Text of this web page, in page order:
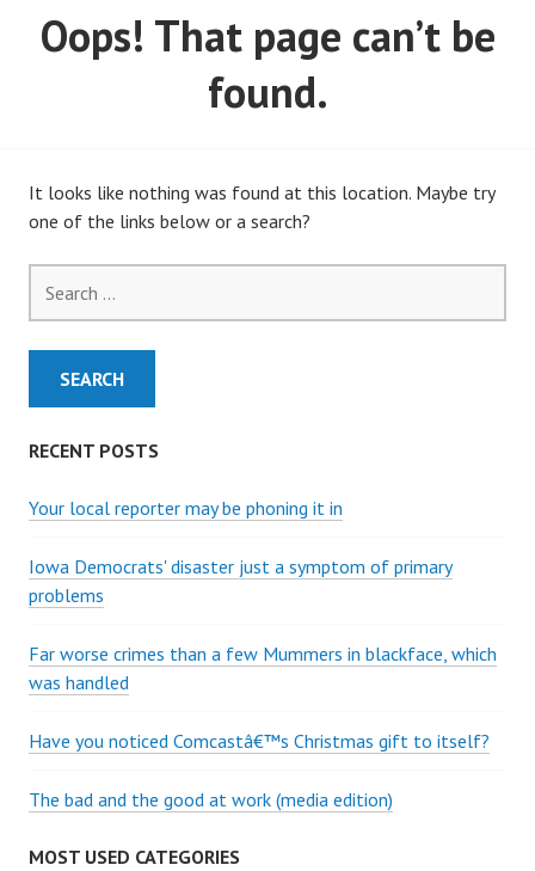
MARCH, 2020)
Oops! That page can’t be
found.
It looks like nothing was found at this location. Maybe try
one of the links below or a search?
for:
RECENT POSTS
Your local reporter may be phoning it in
Iowa Democrats' disaster just a symptom of primary
problems
Far worse crimes than a few Mummers in blackface, which
was handled
Have you noticed Comcastâ€™s Christmas gift to itself?
The bad and the good at work (media edition)
MOST USED CATEGORIES